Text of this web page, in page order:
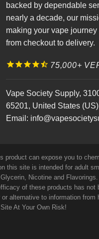
backed by dependable
nearly a decade, our
making your vape
from checkout to delivery.
75,000+
Vape Society Supply,
65201, United States (US)
Email:
can expose you to
this site is intended for adult
Nicotine and
of these products has not
alternative to information from
At Your Own Risk!